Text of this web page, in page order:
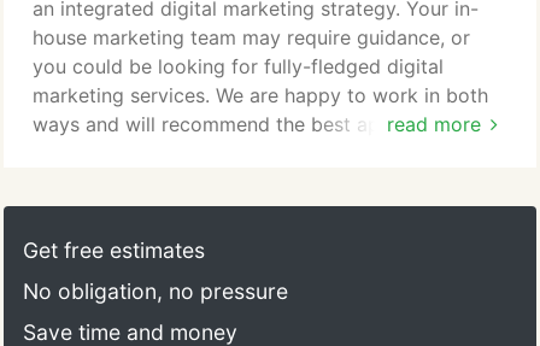
presence, an increase in website traffic, and a
greater return on investment.
read more
an integrated digital marketing strategy. Your in-
house marketing team may require guidance, or
you could be looking for fully-fledged digital
marketing services. We are happy to work in both
ways and will recommend the best approach for
marketing strategy. Through our research efforts,
we can provide realistic projections of the market
commitments we are unable to meet.
Get free estimates
No obligation, no pressure
Save time and money